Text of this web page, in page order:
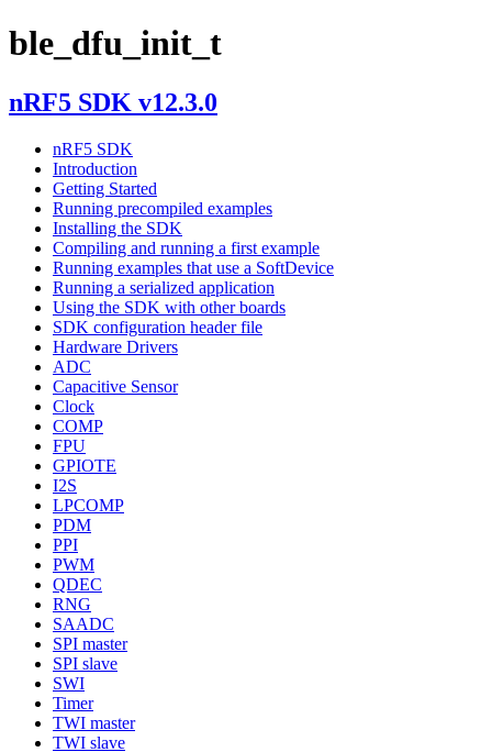
ble_dfu_init_t
nRF5 SDK v12.3.0
nRF5 SDK
Introduction
Getting Started
Running precompiled examples
Installing the SDK
Compiling and running a first example
Running examples that use a SoftDevice
Running a serialized application
Using the SDK with other boards
SDK configuration header file
Hardware Drivers
ADC
Capacitive Sensor
Clock
COMP
FPU
GPIOTE
I2S
LPCOMP
PDM
PPI
PWM
QDEC
RNG
SAADC
SPI master
SPI slave
SWI
Timer
TWI master
TWI slave